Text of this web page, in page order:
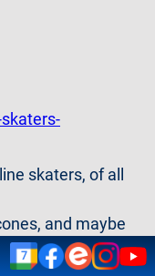
skaters, of all
and maybe
7